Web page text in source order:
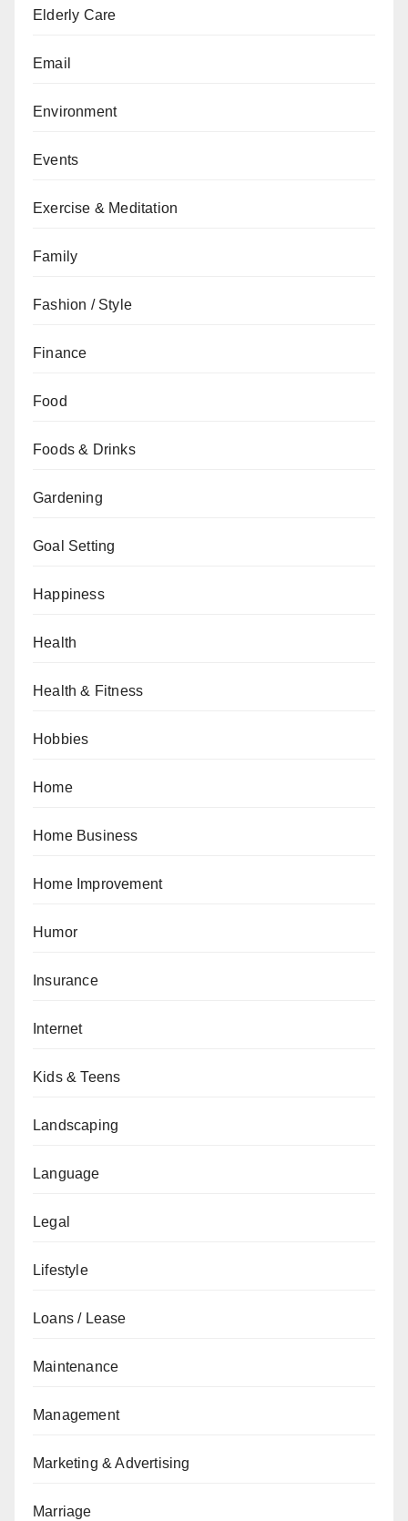
Elderly Care
Email
Environment
Events
Exercise & Meditation
Family
Fashion / Style
Finance
Food
Foods & Drinks
Gardening
Goal Setting
Happiness
Health
Health & Fitness
Hobbies
Home
Home Business
Home Improvement
Humor
Insurance
Internet
Kids & Teens
Landscaping
Language
Legal
Lifestyle
Loans / Lease
Maintenance
Management
Marketing & Advertising
Marriage